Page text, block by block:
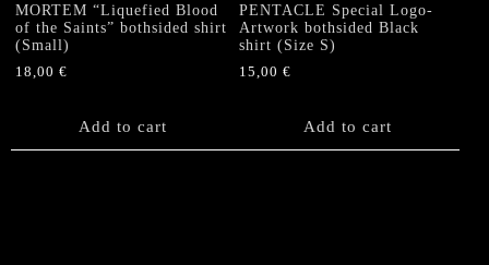
MORTEM “Liquefied Blood
of the Saints” bothsided shirt
(Small)
18,00 €
Add to cart
PENTACLE Special Logo-
Artwork bothsided Black
shirt (Size S)
15,00€
Add to cart